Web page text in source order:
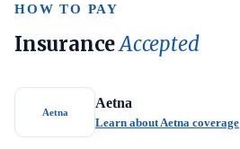
HOW TO PAY
InsuranceAccepted
Aetna
Aetna
Learn about Aetna coverage